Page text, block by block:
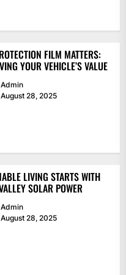
FILM MATTERS:
YOUR VEHICLE’S VALUE
Admin
August 28, 2025
LIVING STARTS WITH
SOLAR POWER
Admin
August 28, 2025